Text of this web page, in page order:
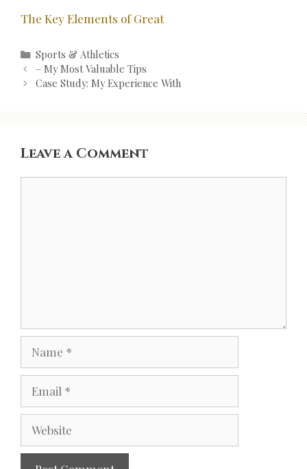
The Key Elements of Great
Categories
Sports & Athletics
Post
navigation
– My Most Valuable Tips
Case Study: My Experience With
Leave a Comment